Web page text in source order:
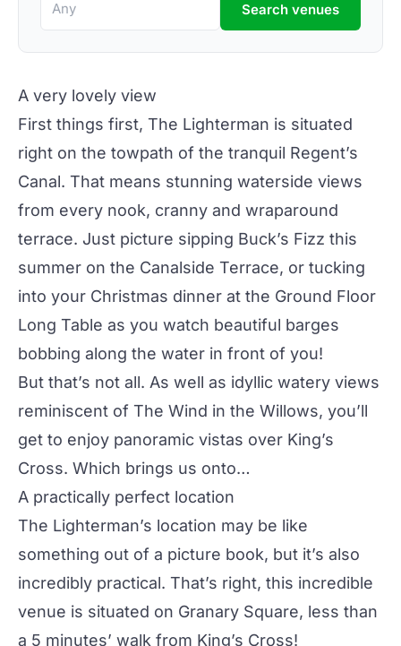
Search venues
A very lovely view
First things first, The Lighterman is situated
right on the towpath of the tranquil Regent’s
Canal. That means stunning waterside views
from every nook, cranny and wraparound
terrace. Just picture sipping Buck’s Fizz this
summer on the Canalside Terrace, or tucking
into your Christmas dinner at the Ground Floor
Long Table as you watch beautiful barges
bobbing along the water in front of you!
But that’s not all. As well as idyllic watery views
reminiscent of The Wind in the Willows, you’ll
get to enjoy panoramic vistas over King’s
Cross. Which brings us onto…
A practically perfect location
The Lighterman’s location may be like
something out of a picture book, but it’s also
incredibly practical. That’s right, this incredible
venue is situated on Granary Square, less than
a 5 minutes’ walk from King’s Cross!